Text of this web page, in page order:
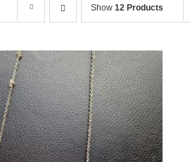
Show12 Products